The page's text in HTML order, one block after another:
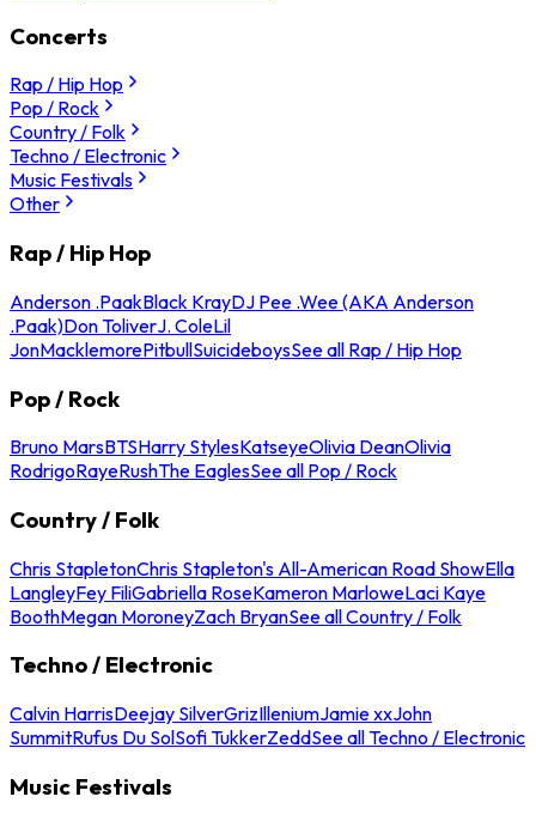
Concerts
Rap / Hip Hop
Pop / Rock
Country / Folk
Techno / Electronic
Music Festivals
Other
Rap / Hip Hop
Anderson .PaakBlack KrayDJ Pee .Wee (AKA Anderson
.Paak)Don ToliverJ. ColeLil
JonMacklemorePitbullSuicideboysSee all Rap / Hip Hop
Pop / Rock
Bruno MarsBTSHarry StylesKatseyeOlivia DeanOlivia
RodrigoRayeRushThe EaglesSee all Pop / Rock
Country / Folk
Chris StapletonChris Stapleton's All-American Road ShowElla
LangleyFey FiliGabriella RoseKameron MarloweLaci Kaye
BoothMegan MoroneyZach BryanSee all Country / Folk
Techno / Electronic
Calvin HarrisDeejay SilverGrizIlleniumJamie xxJohn
SummitRufus Du SolSofi TukkerZeddSee all Techno / Electronic
Music Festivals